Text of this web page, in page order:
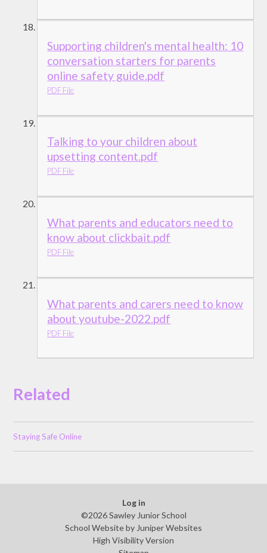
Supporting children's mental health: 10
conversation starters for parents
online safety guide.pdf
PDF File
Talking to your children about
upsetting content.pdf
PDF File
What parents and educators need to
know about clickbait.pdf
PDF File
What parents and carers need to know
about youtube-2022.pdf
PDF File
Related
Staying Safe Online
Log in
©2026 Sawley Junior School
School Website by Juniper Websites
High Visibility Version